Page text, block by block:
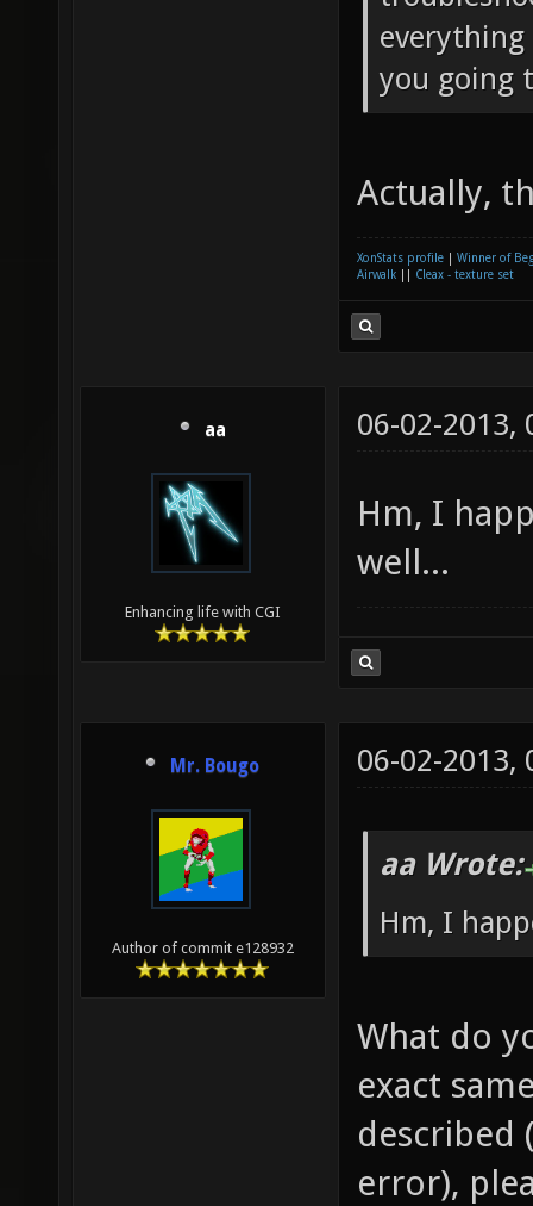
you going
Actually,
XonStats profile
Winner of
Airwalk
Cleax - texture set
aa
Enhancing life with CGI
06-02-2013,
Hm, I
well...
Mr. Bougo
aa Wrote:
Hm, I
What do
exact
described